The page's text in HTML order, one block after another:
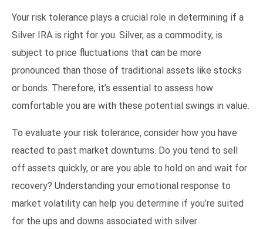
Your risk tolerance plays a crucial role in determining if a
Silver IRA is right for you. Silver, as a commodity, is
subject to price fluctuations that can be more
pronounced than those of traditional assets like stocks
or bonds. Therefore, it’s essential to assess how
comfortable you are with these potential swings in value.
To evaluate your risk tolerance, consider how you have
reacted to past market downturns. Do you tend to sell
off assets quickly, or are you able to hold on and wait for
recovery? Understanding your emotional response to
market volatility can help you determine if you’re suited
for the ups and downs associated with silver